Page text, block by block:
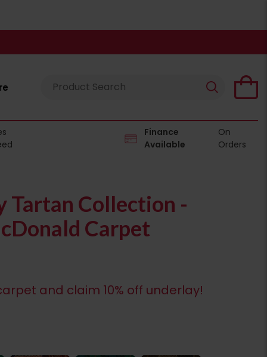
Finance
Available
On
Orders
Tartan Collection -
Carpet
and claim 10% off underlay!